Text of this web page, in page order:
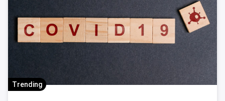
Trending